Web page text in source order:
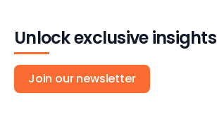
Unlock exclusive insights
Join our newsletter